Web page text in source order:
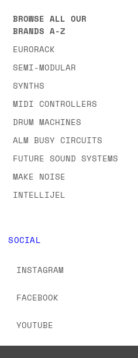
BROWSE ALL OUR
BRANDS A-Z
EURORACK
SEMI-MODULAR
SYNTHS
MIDI CONTROLLERS
DRUM MACHINES
ALM BUSY CIRCUITS
FUTURE SOUND SYSTEMS
MAKE NOISE
INTELLIJEL
SOCIAL
INSTAGRAM
FACEBOOK
YOUTUBE